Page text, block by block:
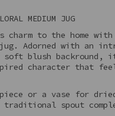
MEDIUM JUG
charm to the home
Adorned with an
blush backround,
character that
or a vase for
traditional spout